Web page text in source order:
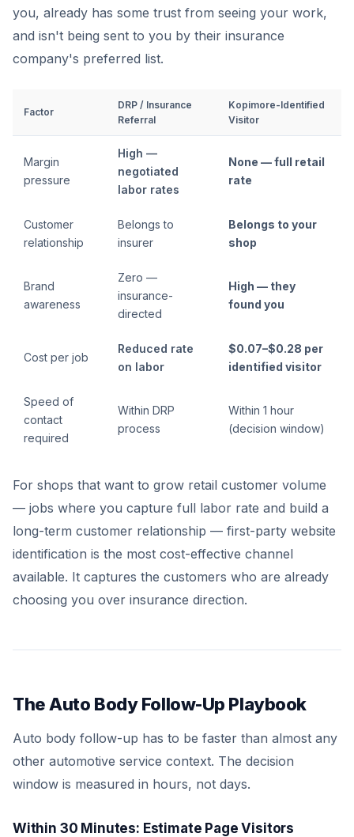
you, already has some trust from seeing your work,
and isn't being sent to you by their insurance
company's preferred list.
Factor
DRP / Insurance
Referral
Kopimore-Identified
Visitor
Margin
pressure
High —
negotiated
labor rates
None — full retail
rate
Customer
relationship
Belongs to
insurer
Belongs to your
shop
Brand
awareness
Zero —
insurance-
directed
High — they
found you
Cost per job
Reduced rate
on labor
$0.07–$0.28 per
identified visitor
Speed of
contact
required
Within DRP
process
Within 1 hour
(decision window)
For shops that want to grow retail customer volume
— jobs where you capture full labor rate and build a
long-term customer relationship — first-party website
identification is the most cost-effective channel
available. It captures the customers who are already
choosing you over insurance direction.
The Auto Body Follow-Up Playbook
Auto body follow-up has to be faster than almost any
other automotive service context. The decision
window is measured in hours, not days.
Within 30 Minutes: Estimate Page Visitors